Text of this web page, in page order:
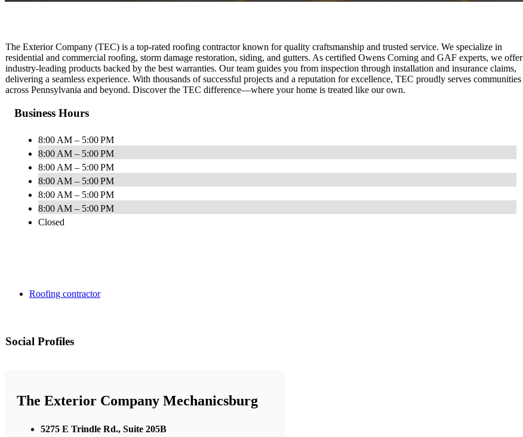
The Exterior Company (TEC) is a top-rated roofing contractor known for quality craftsmanship and trusted service. We specialize in
residential and commercial roofing, storm damage restoration, siding, and gutters. As certified Owens Corning and GAF experts, we offer
industry-leading products backed by the best warranties. Our team guides you from inspection through installation and insurance claims,
delivering a seamless experience. With thousands of successful projects and a reputation for excellence, TEC proudly serves communities
across Pennsylvania and beyond. Discover the TEC difference—where your home is treated like our own.
Business Hours
8:00 AM – 5:00 PM
8:00 AM – 5:00 PM
8:00 AM – 5:00 PM
8:00 AM – 5:00 PM
8:00 AM – 5:00 PM
8:00 AM – 5:00 PM
Closed
Roofing contractor
Social Profiles
The Exterior Company Mechanicsburg
5275 E Trindle Rd., Suite 205B